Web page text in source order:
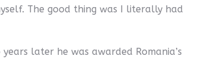
The good thing was I literally had
later he was awarded Romania’s